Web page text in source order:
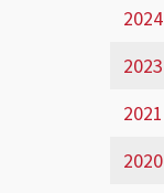
2024
2023
2021
2020